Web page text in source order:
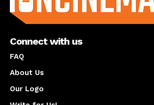
Connect with us
FAQ
About Us
Our Logo